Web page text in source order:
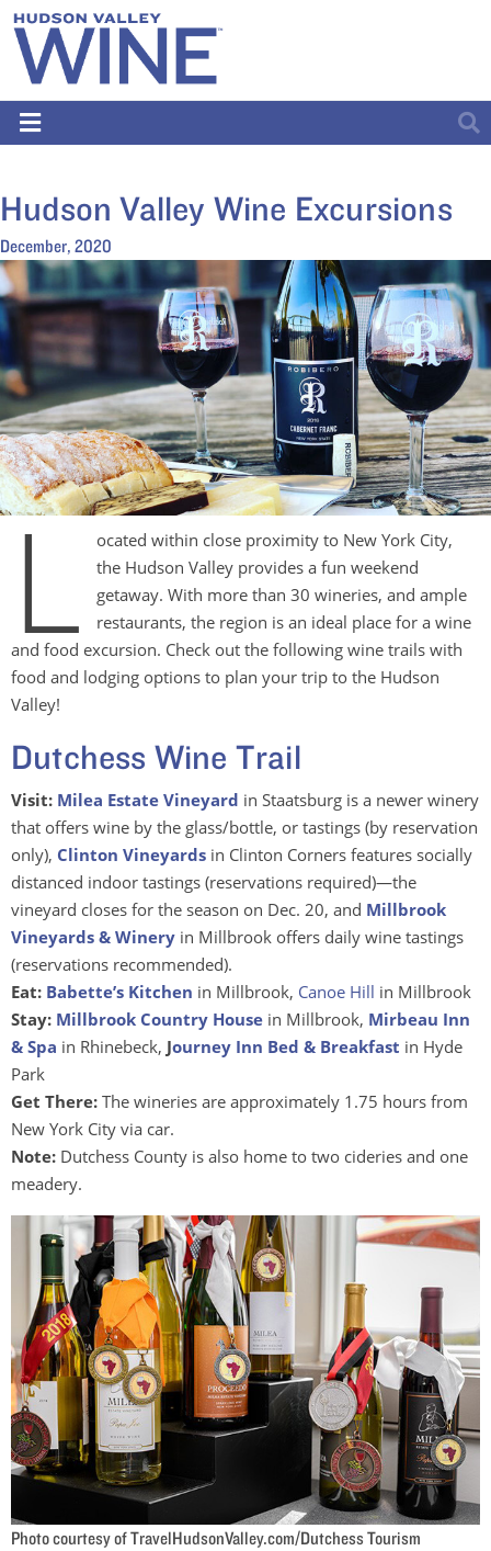
Hudson Valley Wine Excursions
December, 2020
L
ocated within close proximity to New York City,
the Hudson Valley provides a fun weekend
getaway. With more than 30 wineries, and ample
restaurants, the region is an ideal place for a wine
and food excursion. Check out the following wine trails with
food and lodging options to plan your trip to the Hudson
Valley!
Dutchess Wine Trail
Visit: Milea Estate Vineyard in Staatsburg is a newer winery
that offers wine by the glass/bottle, or tastings (by reservation
only), Clinton Vineyards in Clinton Corners features socially
distanced indoor tastings (reservations required)—the
vineyard closes for the season on Dec. 20, and Millbrook
Vineyards & Winery in Millbrook offers daily wine tastings
(reservations recommended).
Eat: Babette’s Kitchen in Millbrook, Canoe Hill in Millbrook
Stay: Millbrook Country House in Millbrook, Mirbeau Inn
& Spa in Rhinebeck, Journey Inn Bed & Breakfast in Hyde
Park
Get There: The wineries are approximately 1.75 hours from
New York City via car.
Note: Dutchess County is also home to two cideries and one
meadery.
Photo courtesy of TravelHudsonValley.com/Dutchess Tourism